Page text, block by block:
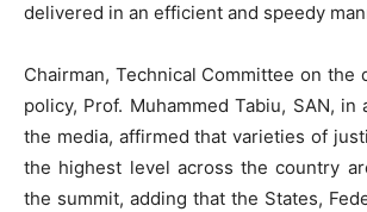
delivered in an efficient and speedy
Chairman, Technical Committee on the
policy, Prof. Muhammed Tabiu, SAN,
the media, affirmed that varieties of
the highest level across the country
the summit, adding that the States,